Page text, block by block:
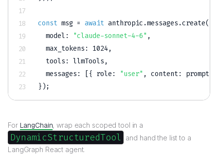
const msg = await anthropic .messages .create(
model : "claude-sonnet-4-6" ,
max_tokens : 1024,
tools : llmTools ,
messages : [{ role : "user" , content: prompt
} ) ;
For LangChain, wrap each scoped tool in a
DynamicStructuredTool
and hand the list to a
LangGraph React agent.